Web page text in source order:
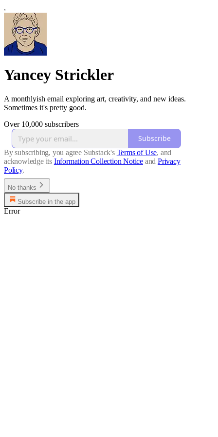
Yancey Strickler
A monthlyish email exploring art, creativity, and new ideas.
Sometimes it's pretty good.
Over 10,000 subscribers
Subscribe
By subscribing, you agree Substack's Terms of Use, and
acknowledge its Information Collection Notice and Privacy
Policy.
No thanks
Subscribe in the app
Error